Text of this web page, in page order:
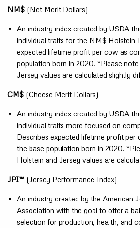
NM$ (Net Merit Dollars)
An industry index created by USDA
individual traits for the NM$ Holstein
expected lifetime profit per cow as
population born in 2020. *Please
Jersey values are calculated slightly
CM$ (Cheese Merit Dollars)
An industry index created by USDA
individual traits more focused on
Describes expected lifetime profit per
the base population born in 2020.
Holstein and Jersey values are
JPI™ (Jersey Performance Index)
An industry created by the American
Association with the goal to offer a
selection for production, health, and